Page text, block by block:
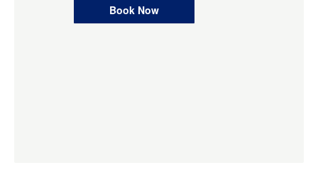
Book Now